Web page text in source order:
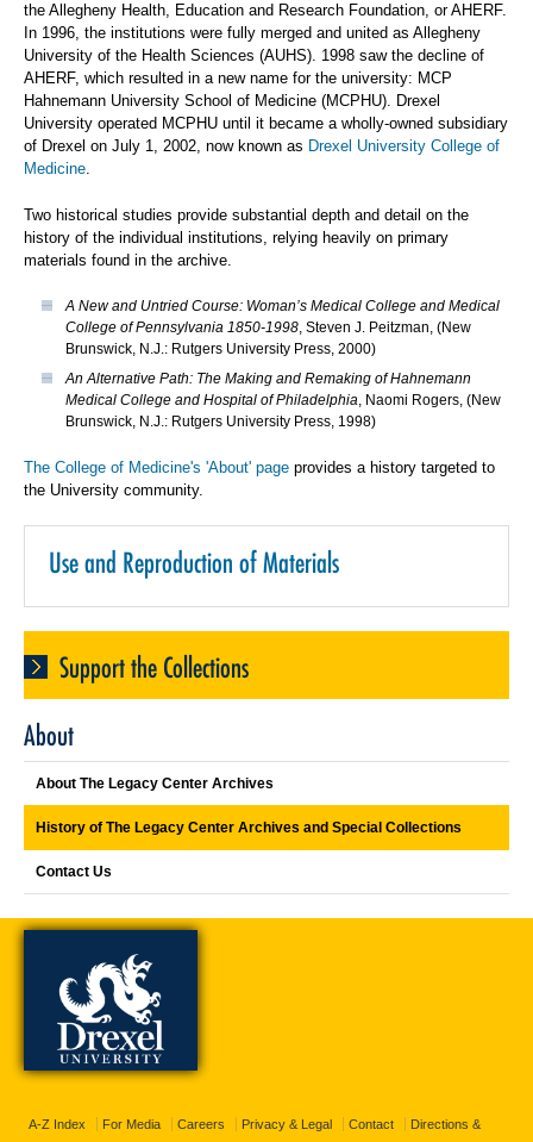
the Allegheny Health, Education and Research Foundation, or AHERF.
In 1996, the institutions were fully merged and united as Allegheny
University of the Health Sciences (AUHS). 1998 saw the decline of
AHERF, which resulted in a new name for the university: MCP
Hahnemann University School of Medicine (MCPHU). Drexel
University operated MCPHU until it became a wholly-owned subsidiary
of Drexel on July 1, 2002, now known as Drexel University College of
Medicine.
Two historical studies provide substantial depth and detail on the
history of the individual institutions, relying heavily on primary
materials found in the archive.
A New and Untried Course: Woman’s Medical College and Medical
College of Pennsylvania 1850-1998, Steven J. Peitzman, (New
Brunswick, N.J.: Rutgers University Press, 2000)
An Alternative Path: The Making and Remaking of Hahnemann
Medical College and Hospital of Philadelphia, Naomi Rogers, (New
Brunswick, N.J.: Rutgers University Press, 1998)
The College of Medicine's 'About' page provides a history targeted to
the University community.
Use and Reproduction of Materials
Support the Collections
About
About The Legacy Center Archives
History of The Legacy Center Archives and Special Collections
Contact Us
A-Z Index For Media Careers Privacy & Legal Contact Directions &